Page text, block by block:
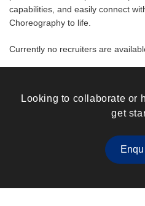
capabilities, and easily connect
Choreography to life.
Currently no recruiters are
Looking to collaborate or
get